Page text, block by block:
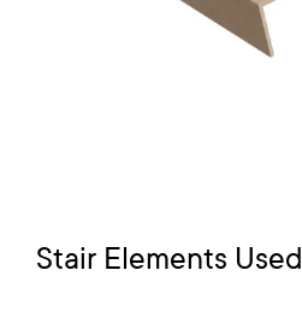
Stair Elements Used